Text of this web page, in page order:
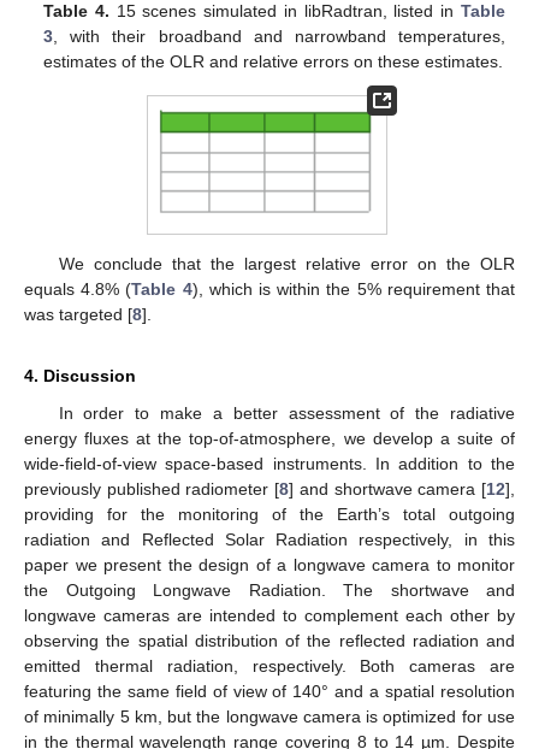
Table 4. 15 scenes simulated in libRadtran, listed in Table
3, with their broadband and narrowband temperatures,
estimates of the OLR and relative errors on these estimates.
We conclude that the largest relative error on the OLR
equals 4.8% (Table 4), which is within the 5% requirement that
was targeted [8].
4. Discussion
In order to make a better assessment of the radiative
energy fluxes at the top-of-atmosphere, we develop a suite of
wide-field-of-view space-based instruments. In addition to the
previously published radiometer [8] and shortwave camera [12],
providing for the monitoring of the Earth’s total outgoing
radiation and Reflected Solar Radiation respectively, in this
paper we present the design of a longwave camera to monitor
the Outgoing Longwave Radiation. The shortwave and
longwave cameras are intended to complement each other by
observing the spatial distribution of the reflected radiation and
emitted thermal radiation, respectively. Both cameras are
featuring the same field of view of 140° and a spatial resolution
of minimally 5 km, but the longwave camera is optimized for use
in the thermal wavelength range covering 8 to 14 µm. Despite